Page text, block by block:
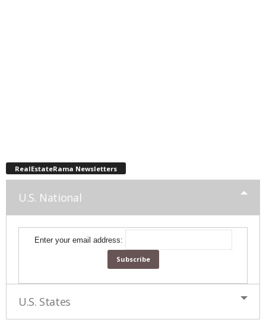
RealEstateRama Newsletters
U.S. National
Enter your email address:
U.S. States